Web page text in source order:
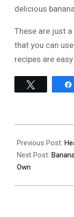
delicious
These are just
that you can
recipes are
07-
15
Previous Post:
Next Post:
Own